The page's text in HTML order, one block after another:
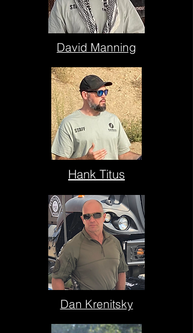
David Manning
Hank Titus
Dan Krenitsky